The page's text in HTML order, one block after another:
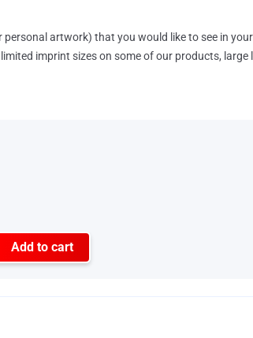
personal artwork) that you would like to see in
imprint sizes on some of our products, large
Add to cart